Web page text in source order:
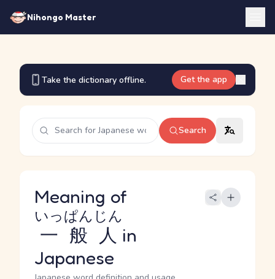
Nihongo Master
Take the dictionary offline. Get the app
Search
Meaning of
一般人
いっぱんじん
in
Japanese